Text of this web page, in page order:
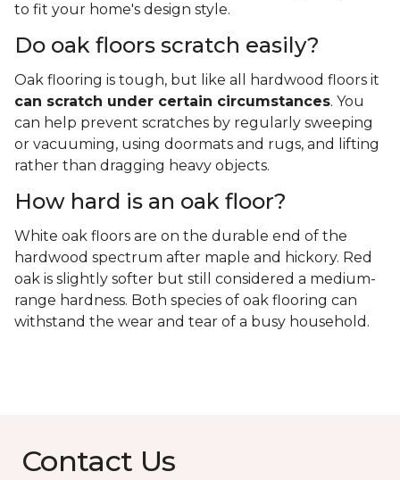
to fit your home's design style.
Do oak floors scratch easily?
Oak flooring is tough, but like all hardwood floors it
can scratch under certain circumstances. You
can help prevent scratches by regularly sweeping
or vacuuming, using doormats and rugs, and lifting
rather than dragging heavy objects.
How hard is an oak floor?
White oak floors are on the durable end of the
hardwood spectrum after maple and hickory. Red
oak is slightly softer but still considered a medium-
range hardness. Both species of oak flooring can
withstand the wear and tear of a busy household.
Contact Us